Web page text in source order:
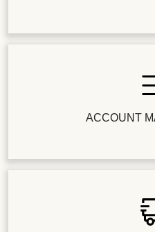
ACCOUNT